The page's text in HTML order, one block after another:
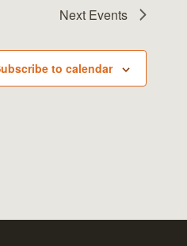
Next Events
to calendar